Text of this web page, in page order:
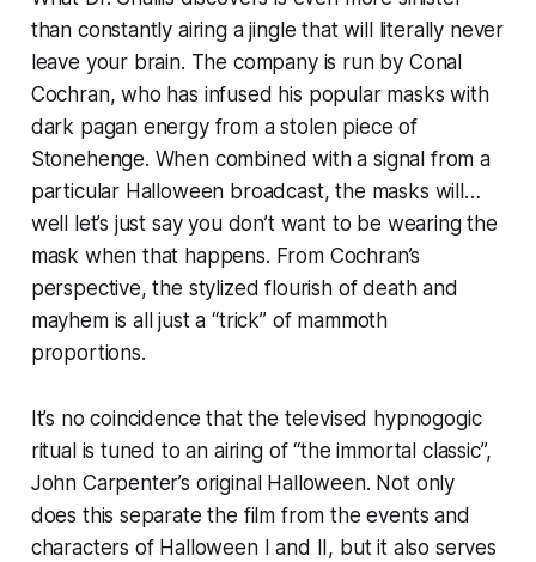
than constantly airing a jingle that will literally never
leave your brain. The company is run by Conal
Cochran, who has infused his popular masks with
dark pagan energy from a stolen piece of
Stonehenge. When combined with a signal from a
particular Halloween broadcast, the masks will…
well let’s just say you don’t want to be wearing the
mask when that happens. From Cochran’s
perspective, the stylized flourish of death and
mayhem is all just a “trick” of mammoth
proportions.
It’s no coincidence that the televised hypnogogic
ritual is tuned to an airing of “the immortal classic”,
John Carpenter’s original Halloween. Not only
does this separate the film from the events and
characters of Halloween I and
, but it also serves